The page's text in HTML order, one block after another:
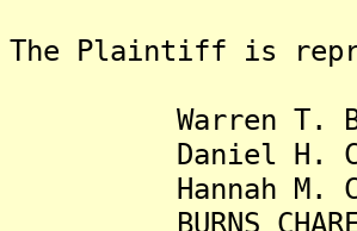
The Plaintiff is
Warren T.
Daniel H.
Hannah M.
BURNS